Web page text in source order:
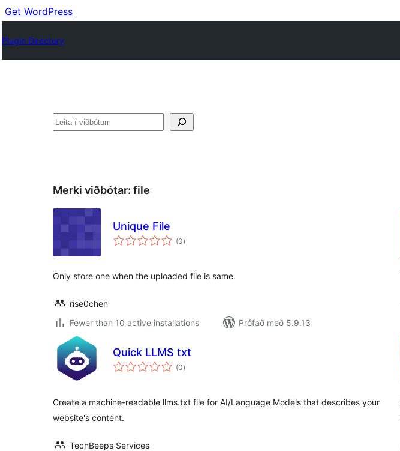
Get WordPress
Plugin Directory
Leita
Merki viðbótar: file
Unique File
(0samtals
einkunnagjafir
)
Only store one when the uploaded file is same.
rise0chen
Fewer than 10 active installations
Prófað með 5.9.13
Quick LLMS txt
(0samtals
einkunnagjafir
)
Create a machine-readable llms.txt file for AI/Language Models that describes your
website's content.
TechBeeps Services